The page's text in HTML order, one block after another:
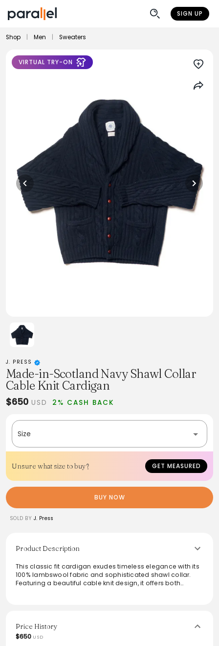
SIGN UP
Shop Men Sweaters
VIRTUAL TRY-ON
J. PRESS
Made-in-Scotland Navy Shawl Collar
Cable Knit Cardigan
$650 USD 2% CASH BACK
Size
Unsure what size to buy? GET MEASURED
BUY NOW
SOLD BY J. Press
Product Description
This classic fit cardigan exudes timeless elegance with its
100% lambswool fabric and sophisticated shawl collar.
Featuring a beautiful cable knit design, it offers both
cared for through dry cleaning, ensuring its longevity and
pristine look for seasons to come.
Price History
$650 USD